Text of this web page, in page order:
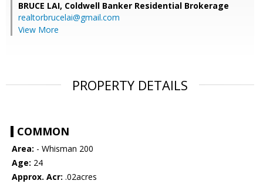
BRUCE LAI, Coldwell Banker Residential Brokerage
realtorbrucelai@gmail.com
View More
PROPERTY DETAILS
COMMON
Area: - Whisman 200
Age: 24
Approx. Acr: .02acres